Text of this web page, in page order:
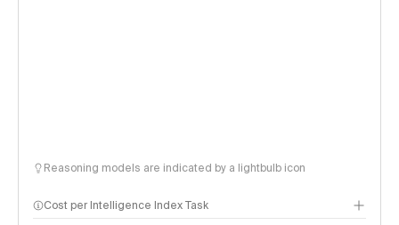
Reasoning models are indicated by a lightbulb icon
Cost per Intelligence Index Task